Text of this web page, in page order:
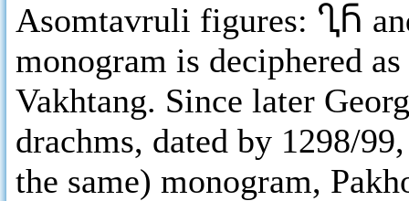
Asomtavruli figures: ႢႬ
monogram is deciphered
Vakhtang. Since later
drachms, dated by 1298/
the same) monogram,